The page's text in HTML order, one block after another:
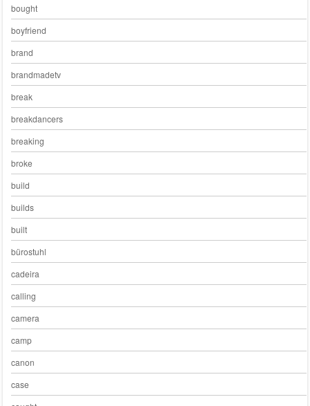
bought
boyfriend
brand
brandmadetv
break
breakdancers
breaking
broke
build
builds
built
bürostuhl
cadeira
calling
camera
camp
canon
case